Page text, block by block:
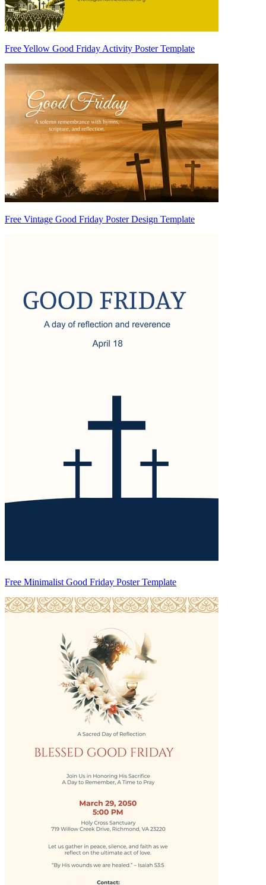
Free Yellow Good Friday Activity Poster Template
Free Vintage Good Friday Poster Design Template
Free Minimalist Good Friday Poster Template